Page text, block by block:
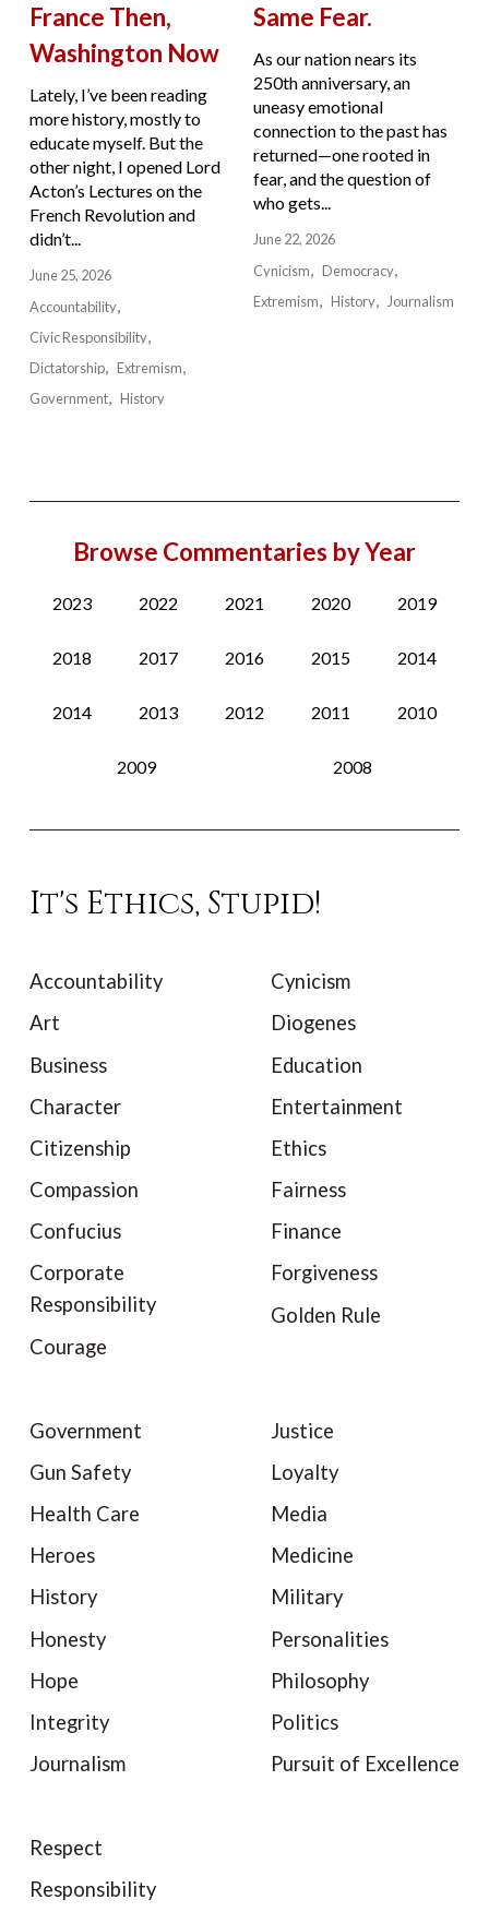
France Then,
Washington Now
Lately, I’ve been reading
more history, mostly to
educate myself. But the
other night, I opened Lord
Acton’s Lectures on the
French Revolution and
didn’t...
June 25, 2026
Accountability
Civic Responsibility
Dictatorship
Extremism
Government
History
Same Fear.
As our nation nears its
250th anniversary, an
uneasy emotional
connection to the past has
returned—one rooted in
fear, and the question of
who gets...
June 22, 2026
Cynicism
Democracy
Extremism
History Journalism
Browse Commentaries by Year
2023 2022 2021 2020 2019
2018 2017 2016 2015 2014
2014 2013 2012 2011 2010
2009 2008
It's Ethics, Stupid!
Accountability
Art
Business
Character
Citizenship
Compassion
Confucius
Corporate
Responsibility
Courage
Cynicism
Diogenes
Education
Entertainment
Ethics
Fairness
Finance
Forgiveness
Golden Rule
Government
Gun Safety
Health Care
Heroes
History
Honesty
Hope
Integrity
Journalism
Justice
Loyalty
Media
Medicine
Military
Personalities
Philosophy
Politics
Pursuit of Excellence
Respect
Responsibility